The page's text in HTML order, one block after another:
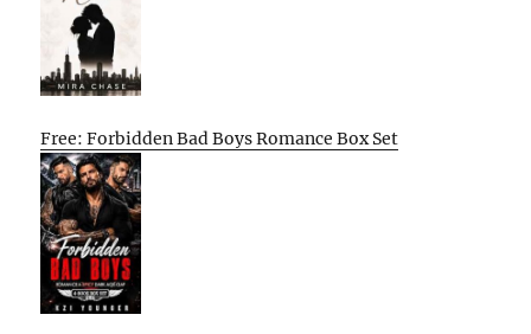
Free: Forbidden Bad Boys Romance Box Set